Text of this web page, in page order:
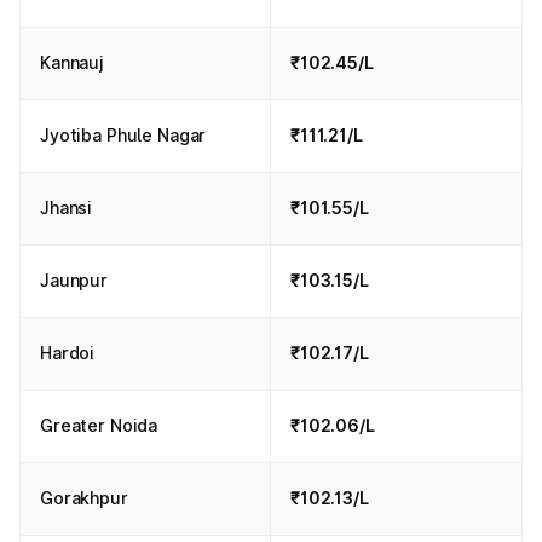
Kannauj ₹102.45/L
Jyotiba Phule Nagar ₹111.21/L
Jhansi ₹101.55/L
Jaunpur ₹103.15/L
Hardoi ₹102.17/L
Greater Noida ₹102.06/L
Gorakhpur ₹102.13/L